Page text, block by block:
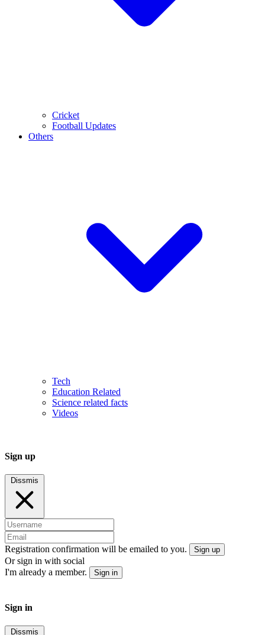
Cricket
Football Updates
Others
Tech
Education Related
Science related facts
Videos
Sign up
Dissmis
Registration confirmation will be emailed to you. Sign up
Or sign in with social
I'm already a member.
Sign in
Sign in
Dissmis